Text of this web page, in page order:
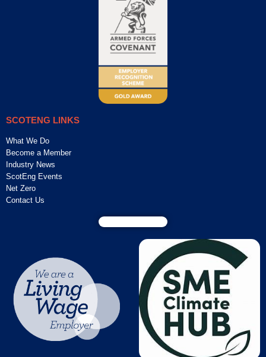
SCOTENG LINKS
What We Do
Become a Member
Industry News
ScotEng Events
Net Zero
Contact Us